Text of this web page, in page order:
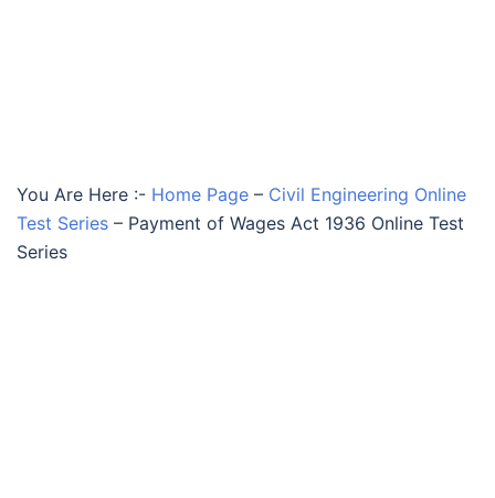
You Are Here :- Home Page – Civil Engineering Online
Test Series – Payment of Wages Act 1936 Online Test
Series